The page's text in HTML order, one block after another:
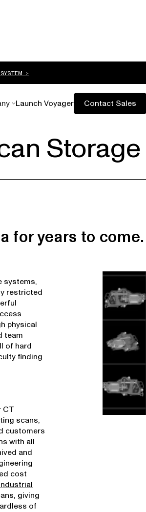
>
Launch Voyager Contact Sales
Storage
for years to come.
systems,
restricted
physical
team
of hard
finding
CT
scans,
customers
with all
and
cost
giving
of